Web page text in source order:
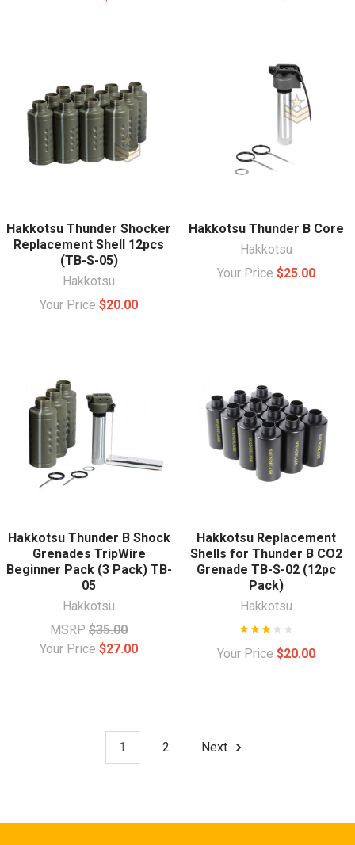
Hakkotsu Thunder Shocker
Replacement Shell 12pcs
(TB-S-05)
Hakkotsu
Your Price $20.00
Hakkotsu Thunder B Core
Hakkotsu
Your Price $25.00
Hakkotsu Thunder B Shock
Grenades TripWire
Beginner Pack (3 Pack) TB-
05
Hakkotsu
MSRP $35.00
Your Price $27.00
Hakkotsu Replacement
Shells for Thunder B CO2
Grenade TB-S-02 (12pc
Pack)
Hakkotsu
Your Price $20.00
1 2 Next